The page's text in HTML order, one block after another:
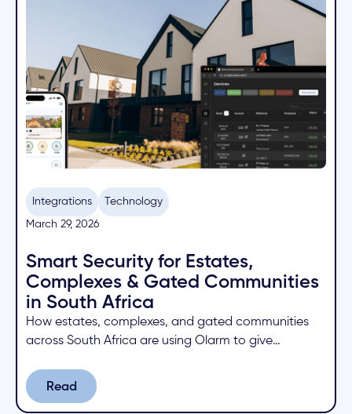
Integrations Technology
March 29, 2026
Smart Security for Estates,
Complexes & Gated Communities
in South Africa
How estates, complexes, and gated communities
across South Africa are using Olarm to give
signals, and centralised security management.
Read
Read